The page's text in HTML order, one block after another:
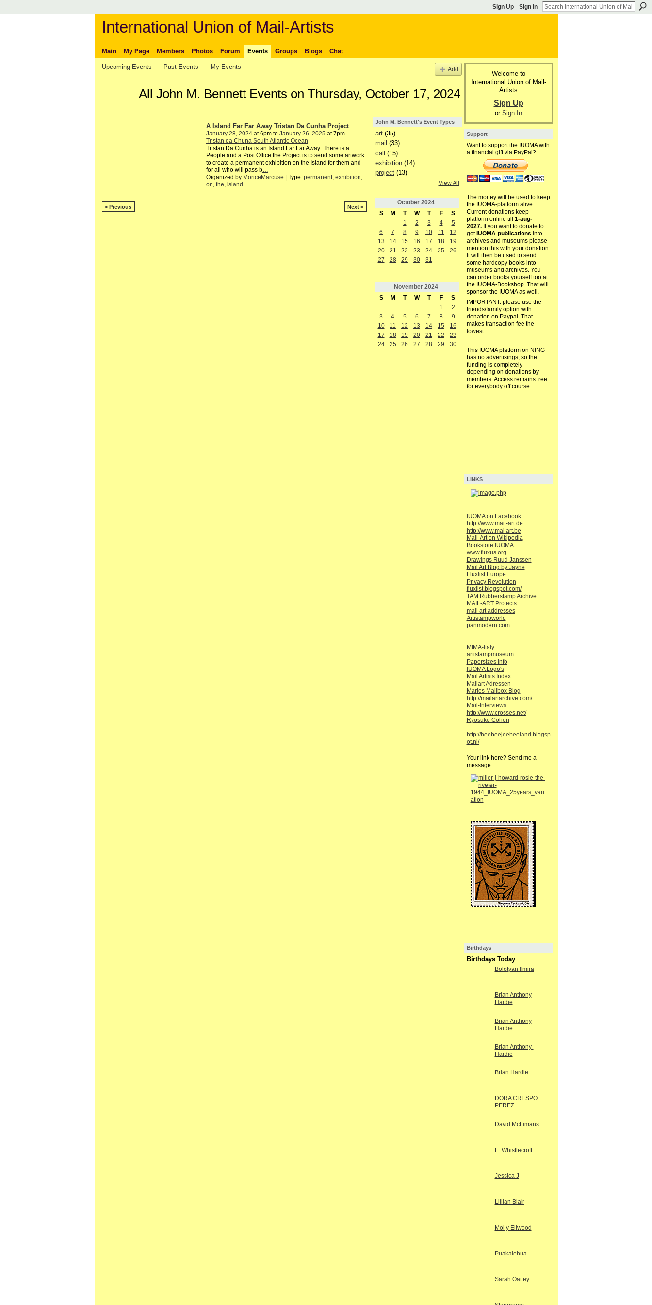
Sign Up Sign In
International Union of Mail-Artists
Main My Page Members Photos Forum Events Groups Blogs Chat
Upcoming Events Past Events My Events Add
All John M. Bennett Events on Thursday, October 17, 2024
A Island Far Far Away Tristan Da Cunha Project
January 28, 2024at 6pm to January 26, 2025 at 7pm –
Tristan da Chuna South Atlantic Ocean
Tristan Da Cunha is an Island Far Far Away There is a
People and a Post Office the Project is to send some artwork
to create a permanent exhibition on the Island for them and
for all who will pass b…
Organized by MoriceMarcuse | Type: permanent, exhibition,
on, the, island
< Previous Next >
John M. Bennett's Event Types
art(35)
mail (33)
call (15)
exhibition(14)
project(13)
View All
October 2024
S
M T W T F
S
1
2 3 4
5
6
7 8 9 10 11
12
13
14 15 16 17 18
19
20
21 22 23 24 25
26
27
28 29 30 31
November 2024
S
M T W T F
S
1
2
3
4 5 6 7 8
9
10
11 12 13 14 15
16
17
18 19 20 21 22
23
24
25 26 27 28 29 30
Welcome to
International Union of Mail-
Artists
Sign Up
or Sign In
Support
Want to support the IUOMA with
a financial gift via PayPal?
The money will be used to keep
the IUOMA-platform alive.
Current donations keep
platform online till 1-aug-
2027.If you want to donate to
get IUOMA-publications into
archives and museums please
mention this with your donation.
It will then be used to send
some hardcopy books into
museums and archives. You
can order books yourself too at
the IUOMA-Bookshop. That will
sponsor the IUOMA as well.
IMPORTANT: please use the
friends/family option with
donation on Paypal. That
makes transaction fee the
lowest.
This IUOMA platform on NING
has no advertisings, so the
funding is completely
depending on donations by
members. Access remains free
for everybody off course
LINKS
IUOMA on Facebook
http://www.mail-art.de
http://www.mailart.be
Mail-Art on Wikipedia
Bookstore IUOMA
www.fluxus.org
Drawings Ruud Janssen
Mail Art Blog by Jayne
Fluxlist Europe
Privacy Revolution
fluxlist.blogspot.com/
TAM Rubberstamp Archive
MAIL-ART Projects
mail art addresses
Artistampworld
panmodern.com
MIMA-Italy
artistampmuseum
Papersizes Info
IUOMA Logo's
Mail Artists Index
Mailart Adressen
Maries Mailbox Blog
http://mailartarchive.com/
Mail-Interviews
http://www.crosses.net/
Ryosuke Cohen
http://heebeejeebeeland.blogsp
ot.nl/
Your link here? Send me a
message.
Birthdays
Birthdays Today
Bolotyan Ilmira
Brian Anthony
Hardie
Brian Anthony
Hardie
Brian Anthony-
Hardie
Brian Hardie
DORA CRESPO
PEREZ
David McLimans
E. Whistlecroft
Jessica J
Lillian Blair
Molly Ellwood
Puakalehua
Sarah Oatley